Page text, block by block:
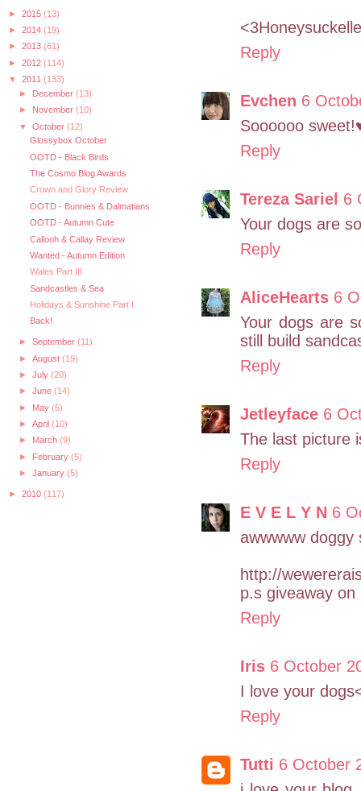
► 2015 (13)
► 2014 (19)
► 2013 (61)
► 2012 (114)
▼ 2011 (133)
► December (13)
► November (10)
▼ October (12)
Glossybox October
OOTD - Black Birds
The Cosmo Blog Awards
Crown and Glory Review
OOTD - Bunnies & Dalmatians
OOTD - Autumn Cute
Callooh & Callay Review
Wanted - Autumn Edition
Wales Part III
Sandcastles & Sea
Holidays & Sunshine Part I
Back!
► September (11)
► August (19)
► July (20)
► June (14)
► May (5)
► April (10)
► March (9)
► February (5)
► January (5)
► 2010 (117)
<3Honeysuckelle
Reply
Evchen 6
Soooooo
Reply
Tereza Sariel 6
Your dogs are
Reply
AliceHearts 6
Your dogs are
still build
Reply
Jetleyface 6
The last picture
Reply
E V E L Y N 6
awwwww doggy
http://
p.s giveaway
Reply
Iris 6 October
I love your
Reply
Tutti 6 October